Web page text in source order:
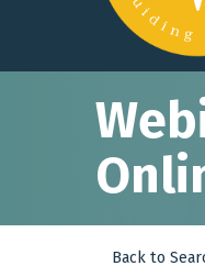
Back to